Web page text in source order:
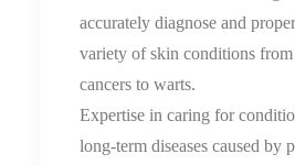
accurately diagnose and
variety of skin conditions
cancers to warts.
Expertise in caring for
long-term diseases caused by